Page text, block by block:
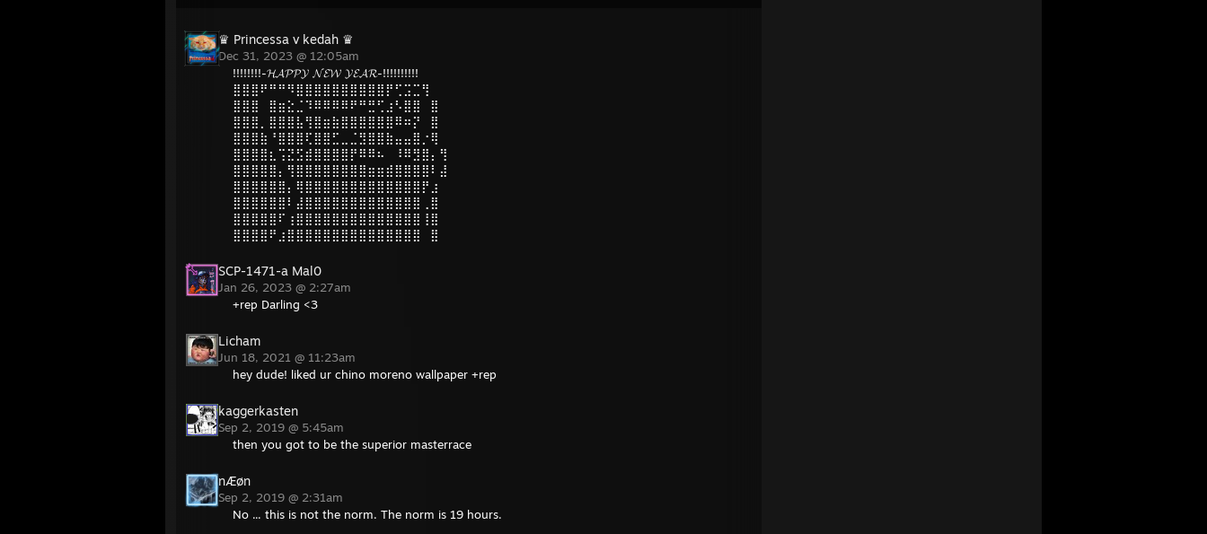
♛ Princessa v kedah ♛
Dec 31, 2023 @ 12:05am
!!!!!!!!-𝓗𝓐𝓟𝓟𝓨 𝓝𝓔𝓦 𝓨𝓔𝓐𝓡-!!!!!!!!!!
⣿⣿⣿⠟⠛⠛⠻⣿⣿⣿⣿⣿⣿⣿⣿⣿⣿⡟⢋⣩⣉⢻
⣿⣿⣿⠀⣿⣶⣕⣈⠹⠿⠿⠿⠿⠟⠛⣛⢋⣰⠣⣿⣿⠀⣿
⣿⣿⣿⡀⣿⣿⣿⣧⢻⣿⣶⣷⣿⣿⣿⣿⣿⣿⠿⠶⡝⠀⣿
⣿⣿⣿⣷⠘⣿⣿⣿⢏⣿⣿⣋⣀⣈⣻⣿⣿⣷⣤⣤⣿⡐⢿
⣿⣿⣿⣿⣆⢩⣝⣫⣾⣿⣿⣿⣿⡟⠿⠿⠦⠀⠸⠿⣻⣿⡄⢻
⣿⣿⣿⣿⣿⡄⢻⣿⣿⣿⣿⣿⣿⣿⣿⣶⣶⣾⣿⣿⣿⣿⠇⣼
⣿⣿⣿⣿⣿⣿⡄⢿⣿⣿⣿⣿⣿⣿⣿⣿⣿⣿⣿⣿⣿⡟⣰
⣿⣿⣿⣿⣿⣿⠇⣼⣿⣿⣿⣿⣿⣿⣿⣿⣿⣿⣿⣿⣿⢀⣿
⣿⣿⣿⣿⣿⠏⢰⣿⣿⣿⣿⣿⣿⣿⣿⣿⣿⣿⣿⣿⣿⢸⣿
⣿⣿⣿⣿⠟⣰⣿⣿⣿⣿⣿⣿⣿⣿⣿⣿⣿⣿⣿⣿⣿⠀⣿
SCP-1471-a Mal0
Jan 26, 2023 @ 2:27am
+rep Darling <3
Licham
Jun 18, 2021 @ 11:23am
hey dude! liked ur chino moreno wallpaper +rep
kaggerkasten
Sep 2, 2019 @ 5:45am
then you got to be the superior masterrace
nÆøn
Sep 2, 2019 @ 2:31am
No ... this is not the norm. The norm is 19 hours.